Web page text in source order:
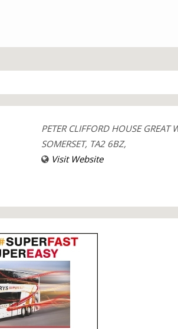
PETER CLIFFORD HOUSE GREAT
SOMERSET, TA2 6BZ,
Visit Website